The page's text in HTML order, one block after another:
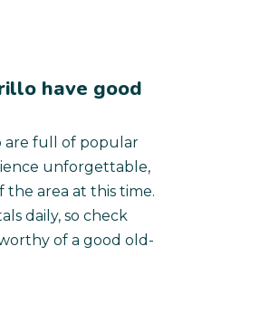
have good
are full of popular
unforgettable,
the area at this time.
daily, so check
of a good old-